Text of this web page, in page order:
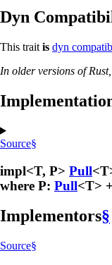
Dyn
This trait is dyn
In older versions of
Source§
impl<T, P> Pull
where P: Pull<T>
Implementors§
Source§